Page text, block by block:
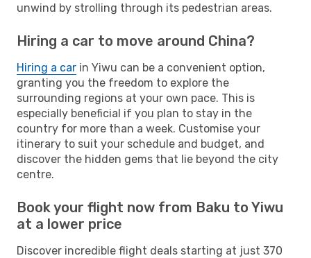
unwind by strolling through its pedestrian areas.
Hiring a car to move around China?
Hiring a car in Yiwu can be a convenient option,
granting you the freedom to explore the
surrounding regions at your own pace. This is
especially beneficial if you plan to stay in the
country for more than a week. Customise your
itinerary to suit your schedule and budget, and
discover the hidden gems that lie beyond the city
centre.
Book your flight now from Baku to Yiwu
at a lower price
Discover incredible flight deals starting at just 370